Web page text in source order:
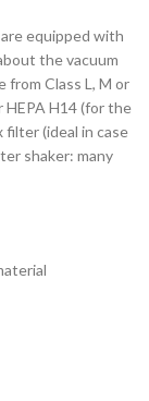
equipped with
the vacuum
from Class L, M or
H14 (for the
(ideal in case
shaker: many